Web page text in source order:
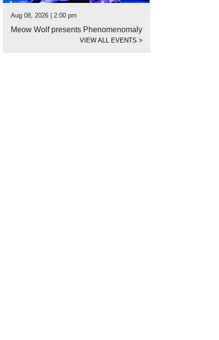
Aug 08, 2026 | 2:00 pm
Meow Wolf presents Phenomenomaly
VIEW ALL EVENTS>